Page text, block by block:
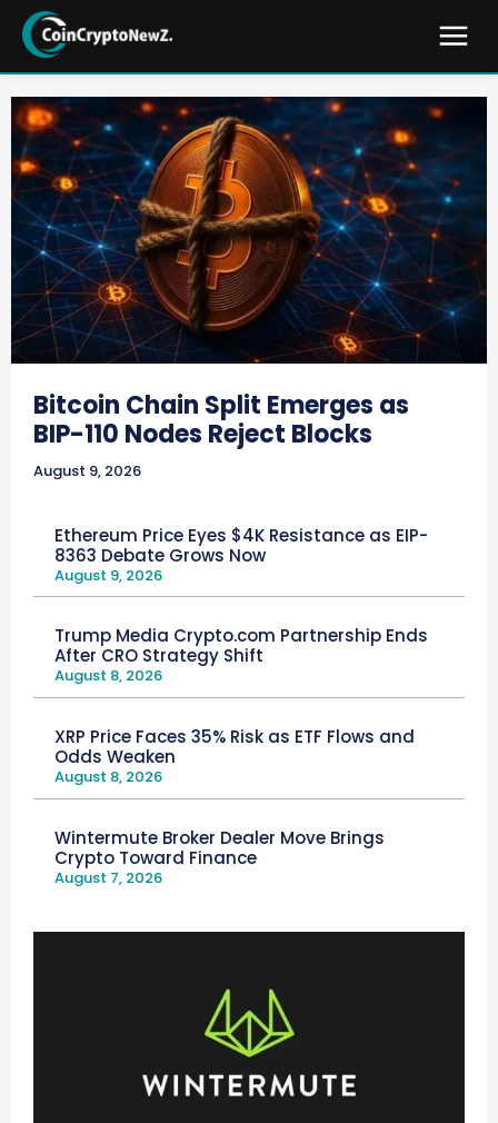
Bitcoin Chain Split Emerges as
BIP-110 Nodes Reject Blocks
August 9, 2026
Ethereum Price Eyes $4K Resistance as EIP-
8363 Debate Grows Now
August 9, 2026
Trump Media Crypto.com Partnership Ends
After CRO Strategy Shift
August 8, 2026
XRP Price Faces 35% Risk as ETF Flows and
Odds Weaken
August 8, 2026
Wintermute Broker Dealer Move Brings
Crypto Toward Finance
August 7, 2026